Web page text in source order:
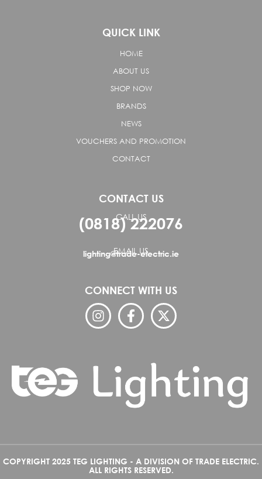
QUICK LINK
HOME
ABOUT US
SHOP NOW
BRANDS
NEWS
VOUCHERS AND PROMOTION
CONTACT
CONTACT US
CALL US
(0818) 222076
EMAIL US
lighting@trade-electric.ie
CONNECT WITH US
COPYRIGHT 2025 TEG LIGHTING - A DIVISION OF TRADE ELECTRIC.
ALL RIGHTS RESERVED.